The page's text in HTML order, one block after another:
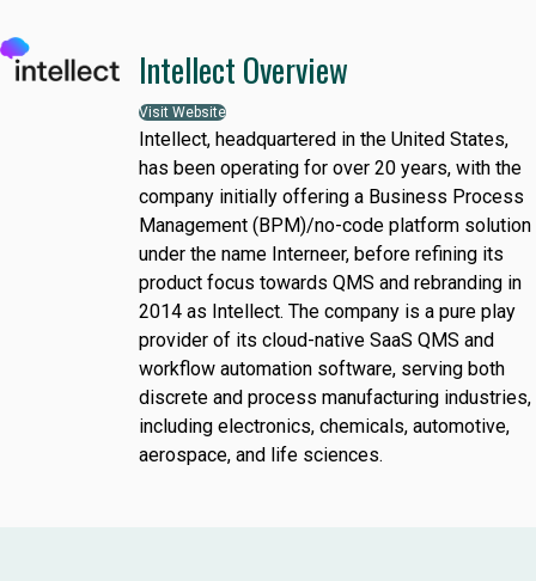
Intellect Overview
Visit Website
Intellect, headquartered in the United States,
has been operating for over 20 years, with the
company initially offering a Business Process
Management (BPM)/no-code platform solution
under the name Interneer, before refining its
product focus towards QMS and rebranding in
2014 as Intellect. The company is a pure play
provider of its cloud-native SaaS QMS and
workflow automation software, serving both
discrete and process manufacturing industries,
including electronics, chemicals, automotive,
aerospace, and life sciences.